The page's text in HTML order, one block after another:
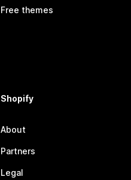
Free themes
Shopify
About
Partners
Legal